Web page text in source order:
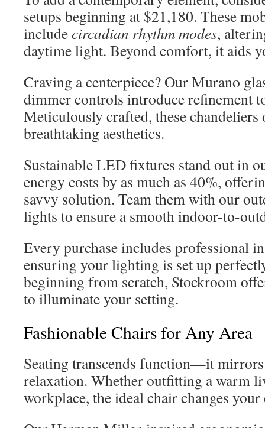
setups beginning at $21,180. These
includecircadian rhythm modes,
daytime light. Beyond comfort, it aids
Craving a centerpiece? Our Murano
dimmer controls introduce refinement
Meticulously crafted, these
breathtaking aesthetics.
Sustainable LED fixtures stand out in
energy costs by as much as 40%,
savvy solution. Team them with our
lights to ensure a smooth indoor-to-
Every purchase includes professional
ensuring your lighting is set up
beginning from scratch, Stockroom
to illuminate your setting.
Fashionable Chairs for Any Area
Seating transcends function—it
relaxation. Whether outfitting a warm
workplace, the ideal chair changes